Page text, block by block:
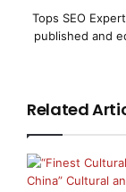
estimates,
For people
Invoice
tracking, and
small
operations.
Tops SEO
published and
Related